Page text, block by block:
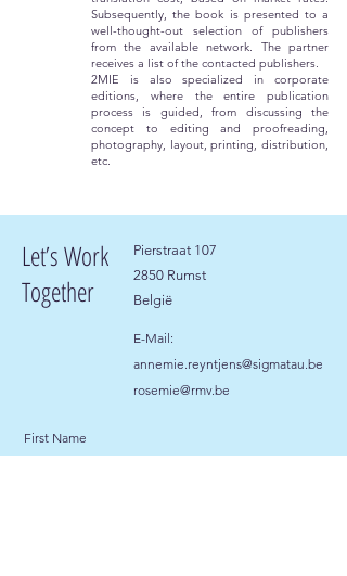
Subsequently, the book is presented to a
well-thought-out selection of publishers
from the available network. The partner
receives a list of the contacted publishers.
2MIE is also specialized in corporate
editions, where the entire publication
process is guided, from discussing the
concept to editing and proofreading,
photography, layout, printing, distribution,
etc.
Let’s Work
Together
Pierstraat 107
2850 Rumst
België
E-Mail:
annemie.reyntjens@sigmatau.be
rosemie@rmv.be
First Name